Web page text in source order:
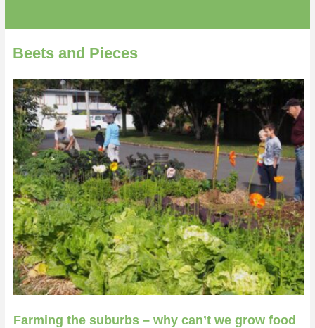
Beets and Pieces
Farming the suburbs – why can’t we grow food